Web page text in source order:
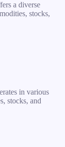
a diverse
stocks,
in various
stocks, and